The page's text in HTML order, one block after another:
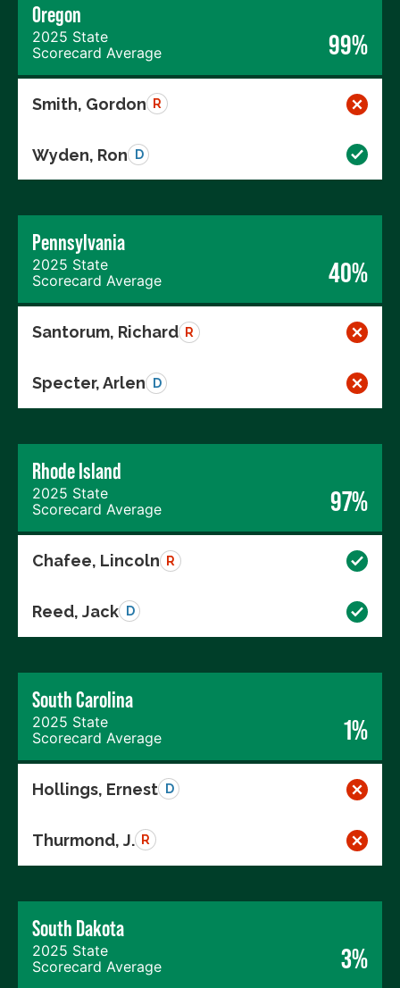
Oregon
2025 State
Scorecard Average
99%
Smith, Gordon R
Wyden, Ron D
Pennsylvania
2025 State
Scorecard Average
40%
Santorum, Richard R
Specter, Arlen D
Rhode Island
2025 State
Scorecard Average
97%
Chafee, Lincoln R
Reed, Jack D
South Carolina
2025 State
Scorecard Average
1%
Hollings, Ernest D
Thurmond, J. R
South Dakota
2025 State
Scorecard Average
3%